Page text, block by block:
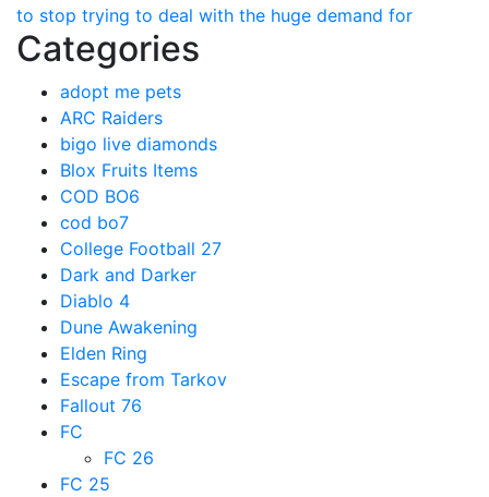
to stop trying to deal with the huge demand for
Categories
adopt me pets
ARC Raiders
bigo live diamonds
Blox Fruits Items
COD BO6
cod bo7
College Football 27
Dark and Darker
Diablo 4
Dune Awakening
Elden Ring
Escape from Tarkov
Fallout 76
FC
FC 26
FC 25